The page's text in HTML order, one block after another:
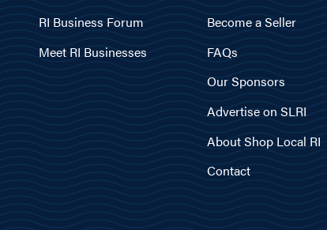
RI Business Forum
Meet RI Businesses
Become a Seller
FAQs
Our Sponsors
Advertise on SLRI
About Shop Local RI
Contact